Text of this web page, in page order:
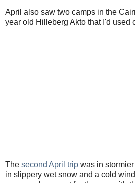
April also saw two camps in the
year old Hilleberg Akto that I'd used
The second April trip was in
in slippery wet snow and a cold